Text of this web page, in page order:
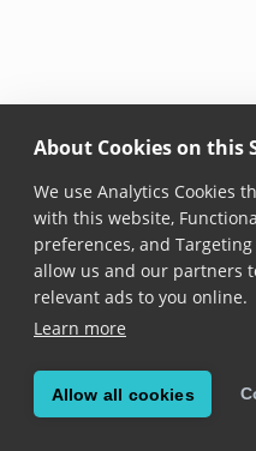
About Cookies on this
We use Analytics Cookies
with this website,
preferences, and
allow us and our partners
relevant ads to you online.
Learn more
Allow all cookies